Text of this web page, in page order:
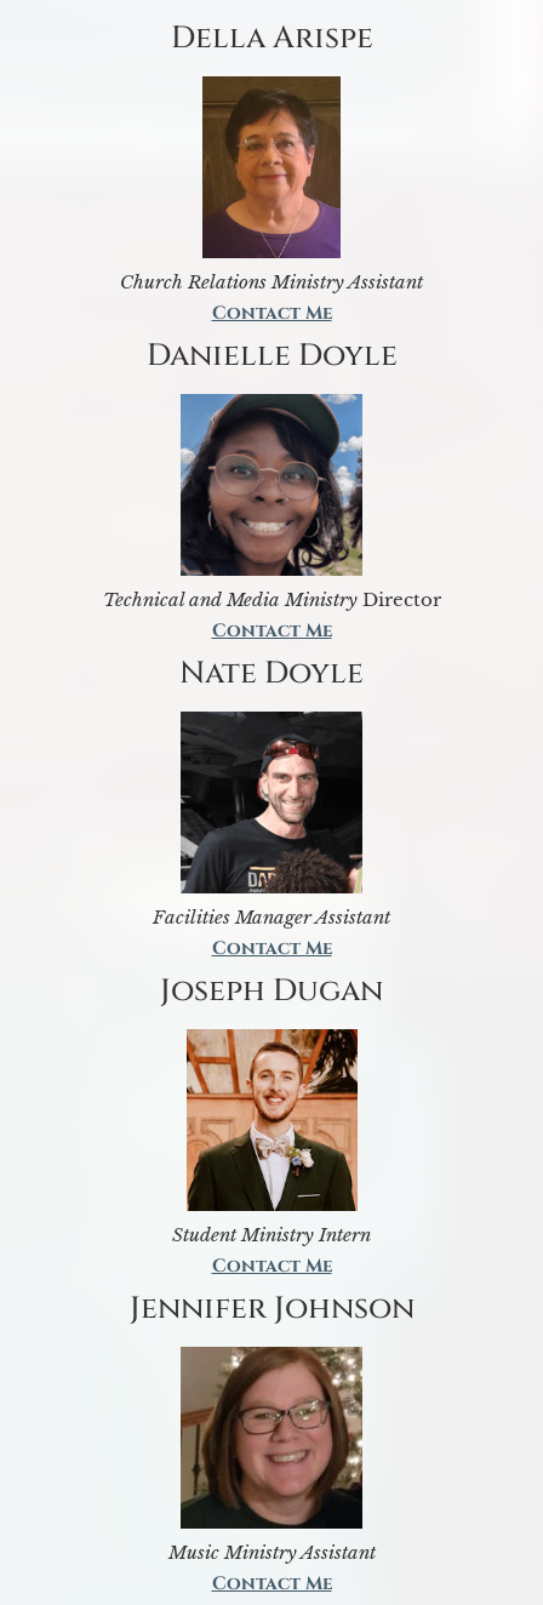
Della Arispe
Church Relations Ministry Assistant
Contact Me
Danielle Doyle
Technical and Media MinistryDirector
Contact Me
Nate Doyle
Facilities Manager Assistant
Contact Me
Joseph Dugan
Student Ministry Intern
Contact Me
Jennifer Johnson
Music Ministry Assistant
Contact Me